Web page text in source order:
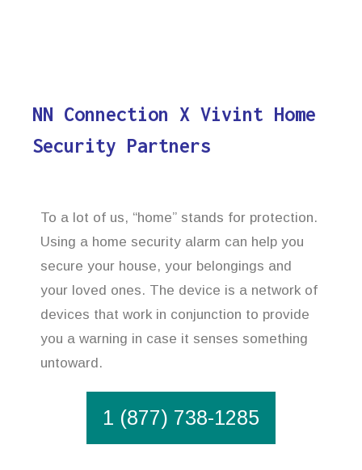
NN Connection X Vivint Home
Security Partners
To a lot of us, “home” stands for protection.
Using a home security alarm can help you
secure your house, your belongings and
your loved ones. The device is a network of
devices that work in conjunction to provide
you a warning in case it senses something
untoward.
1 (877) 738-1285